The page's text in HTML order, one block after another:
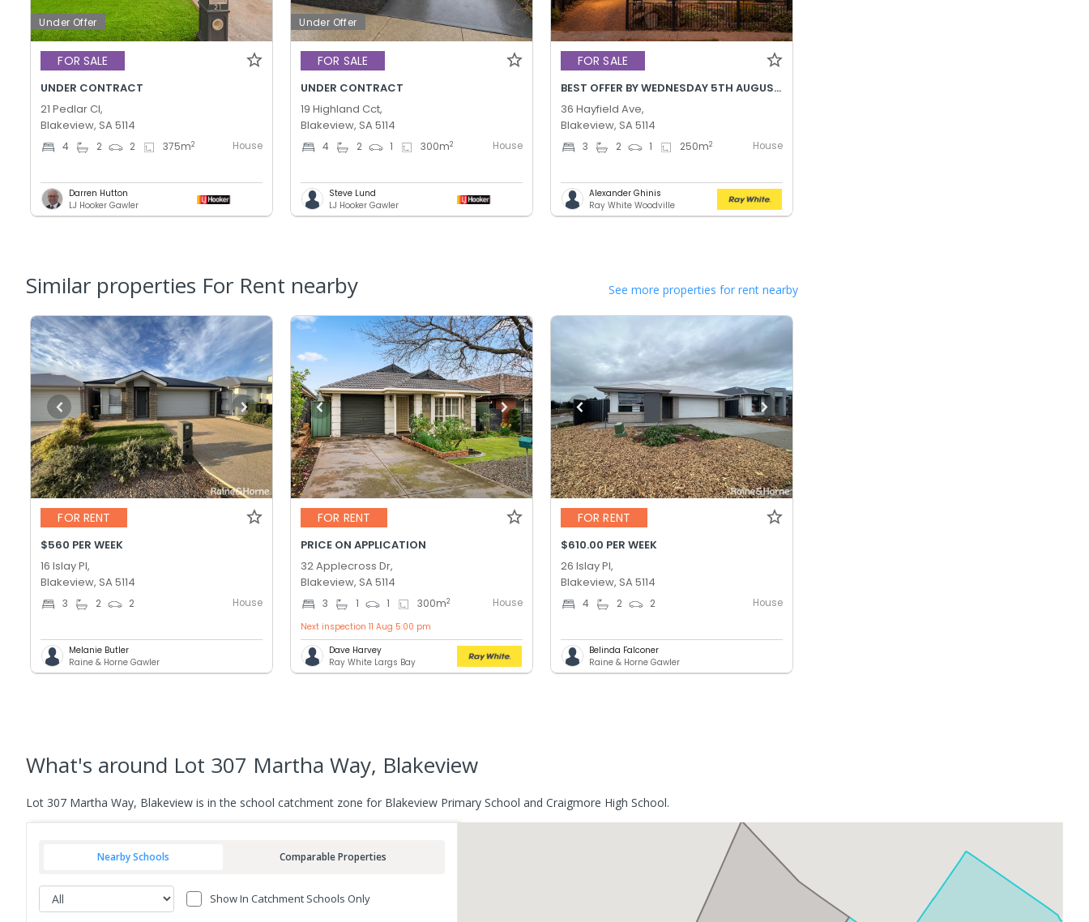
Under Offer
FOR SALE
UNDER CONTRACT
21 Pedlar Cl,
Blakeview, SA 5114
4 2 2 375m2 House
Darren Hutton
LJ Hooker Gawler
Under Offer
FOR SALE
UNDER CONTRACT
19 Highland Cct,
Blakeview, SA 5114
4 2 1 300m2 House
Steve Lund
LJ Hooker Gawler
FOR SALE
BEST OFFER BY WEDNESDAY 5TH AUGUST @ 12PM
36 Hayfield Ave,
Blakeview, SA 5114
3 2 1 250m2 House
Alexander Ghinis
Ray White Woodville
Similar properties For Rent nearby See more properties for rent nearby
FOR RENT
$560 PER WEEK
16 Islay Pl,
Blakeview, SA 5114
3 2 2 House
Melanie Butler
Raine & Horne Gawler
FOR RENT
PRICE ON APPLICATION
32 Applecross Dr,
Blakeview, SA 5114
3 1 1 300m2 House
Next inspection 11 Aug 5:00 pm
Dave Harvey
Ray White Largs Bay
FOR RENT
$610.00 PER WEEK
26 Islay Pl,
Blakeview, SA 5114
4 2 2 House
Belinda Falconer
Raine & Horne Gawler
What's around Lot 307 Martha Way, Blakeview
Lot 307 Martha Way, Blakeview is in the school catchment zone for Blakeview Primary School and Craigmore High School.
Nearby Schools Comparable Properties
Show In Catchment Schools Only